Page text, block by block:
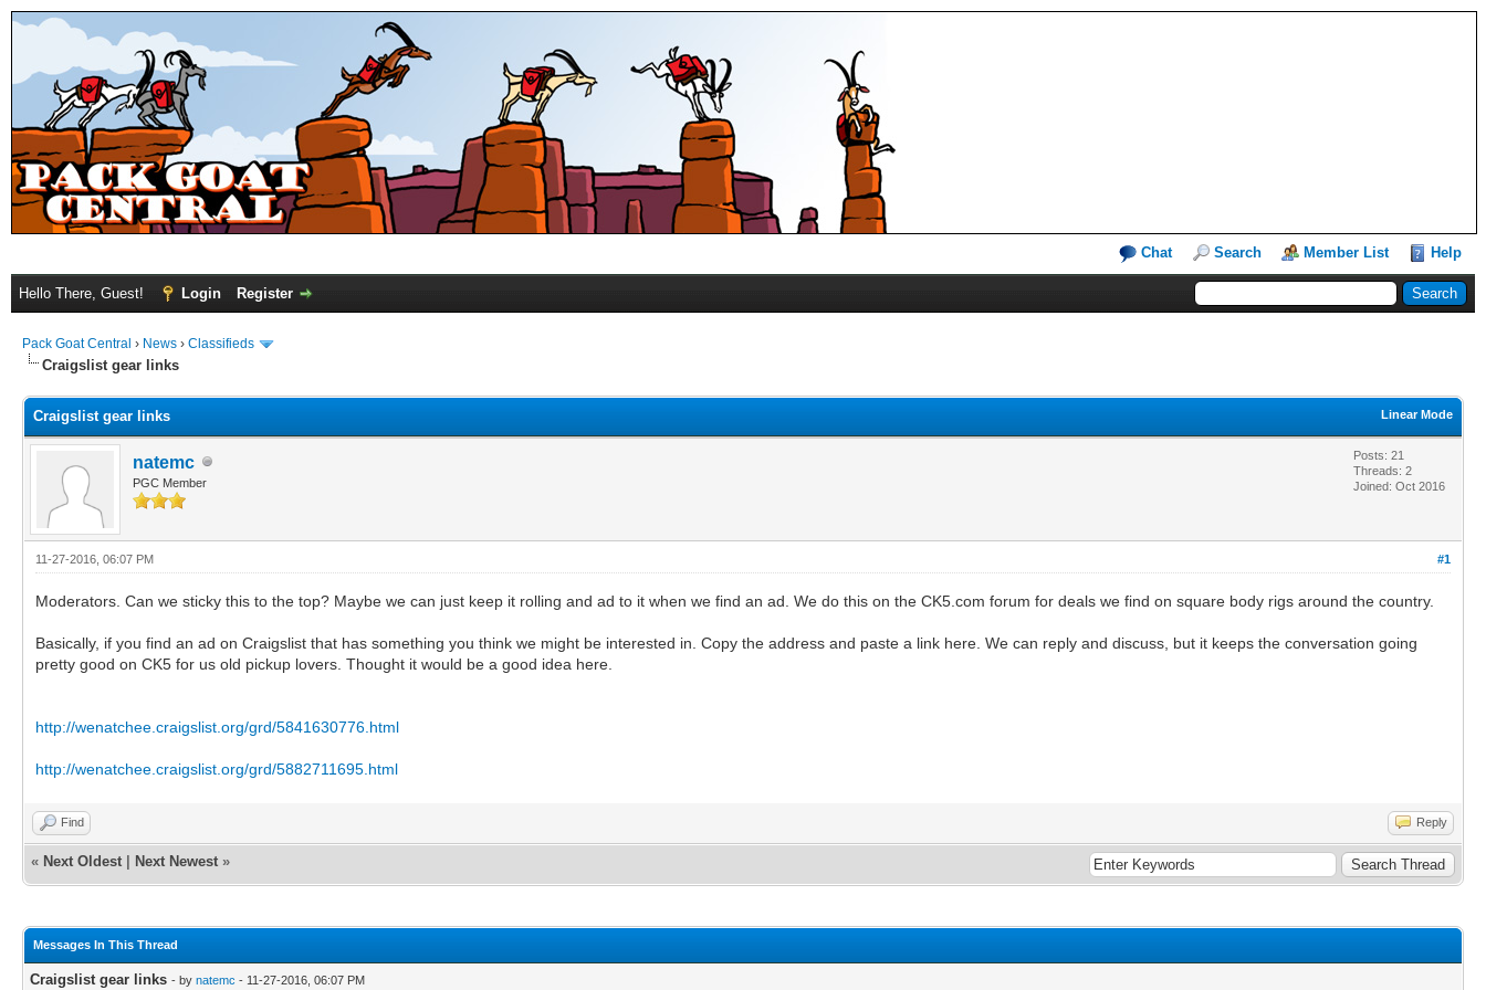
Chat Search Member List Help
Hello There, Guest! Login Register
Pack Goat Central › News › Classifieds
Craigslist gear links
Linear Mode
Craigslist gear links
natemc
PGC Member
Posts: 21
Threads: 2
Joined: Oct 2016
#1
11-27-2016, 06:07 PM
Moderators. Can we sticky this to the top? Maybe we can just keep it rolling and ad to it when we find an ad. We do this on the CK5.com forum for deals we find on square body rigs around the country.
Basically, if you find an ad on Craigslist that has something you think we might be interested in. Copy the address and paste a link here. We can reply and discuss, but it keeps the conversation going
pretty good on CK5 for us old pickup lovers. Thought it would be a good idea here.
http://wenatchee.craigslist.org/grd/5841630776.html
http://wenatchee.craigslist.org/grd/5882711695.html
Find Reply
« Next Oldest Next Newest »
Messages In This Thread
Craigslist gear links - by natemc - 11-27-2016, 06:07 PM